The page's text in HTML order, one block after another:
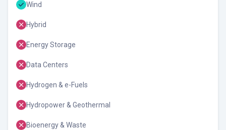
Wind
Hybrid
Energy Storage
Data Centers
Hydrogen & e-Fuels
Hydropower & Geothermal
Bioenergy & Waste